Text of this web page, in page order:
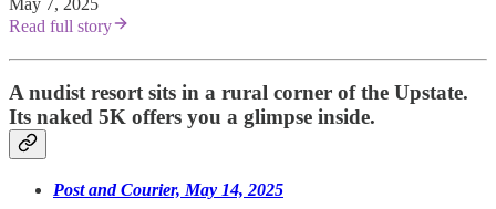
Read full story
A nudist resort sits in a rural corner of the Upstate.
Its naked 5K offers you a glimpse inside.
Post and Courier, May 14, 2025